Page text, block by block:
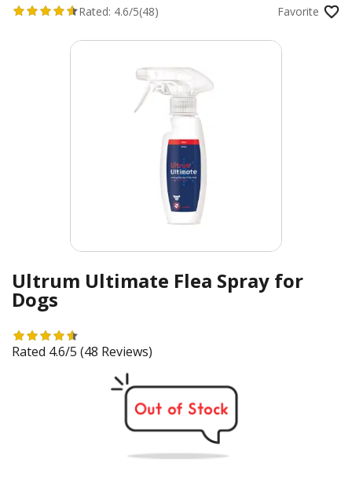
Rated: 4.6/5(48) Favorite
Ultrum Ultimate Flea Spray for
Dogs
Rated 4.6/5 (48 Reviews)